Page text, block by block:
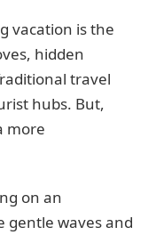
vacation is the
hidden
travel
hubs. But,
more
on an
gentle waves and